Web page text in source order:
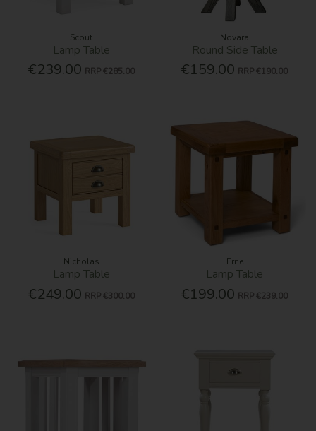
Scout
Lamp Table
€239.00 RRP €285.00
Novara
Round Side Table
€159.00 RRP €190.00
Nicholas
Lamp Table
€249.00 RRP €300.00
Erne
Lamp Table
€199.00 RRP €239.00